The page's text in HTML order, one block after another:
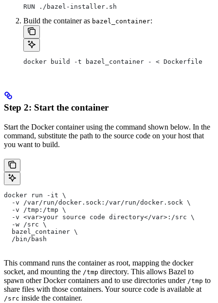
RUN ./bazel-installer.sh
Build the container as bazel_container:
docker build -t bazel_container - < Dockerfile
Step 2: Start the container
Start the Docker container using the command shown below. In the
command, substitute the path to the source code on your host that
you want to build.
docker run -it \
  -v /var/run/docker.sock:/var/run/docker.sock \
  -v /tmp:/tmp \
  -v <var>your source code directory</var>:/src \
  -w /src \
  bazel_container \
  /bin/bash
This command runs the container as root, mapping the docker
socket, and mounting the /tmp directory. This allows Bazel to
spawn other Docker containers and to use directories under /tmp to
share files with those containers. Your source code is available at
/src inside the container.